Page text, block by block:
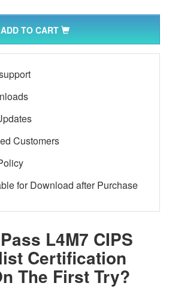
ADD TO CART
Customers
for Download after Purchase
L4M7 CIPS
Certification
The First Try?